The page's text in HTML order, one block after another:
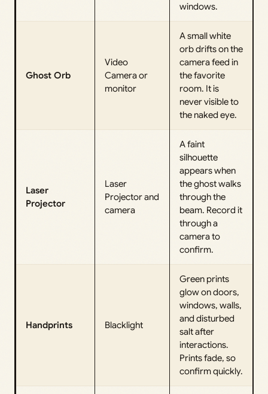
windows.
Ghost Orb
Video
Camera or
monitor
A small white
orb drifts on the
camera feed in
the favorite
room. It is
never visible to
the naked eye.
Laser
Projector
Laser
Projector and
camera
A faint
silhouette
appears when
the ghost walks
through the
beam. Record it
through a
camera to
confirm.
Handprints Blacklight
Green prints
glow on doors,
windows, walls,
and disturbed
salt after
interactions.
Prints fade, so
confirm quickly.